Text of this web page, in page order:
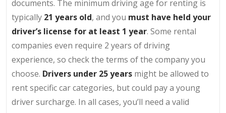
documents. The minimum driving age for renting is
typically 21 years old, and you must have held your
driver’s license for at least 1 year. Some rental
companies even require 2 years of driving
experience, so check the terms of the company you
choose. Drivers under 25 years might be allowed to
rent specific car categories, but could pay a young
driver surcharge. In all cases, you’ll need a valid